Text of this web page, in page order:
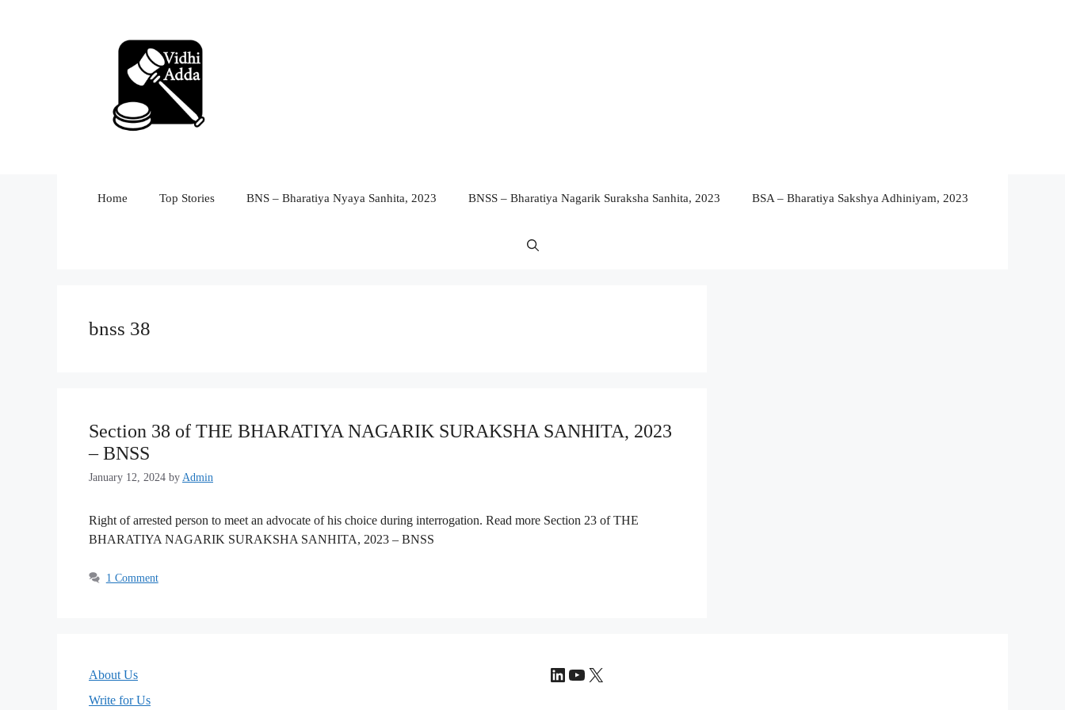
Home Top Stories BNS – Bharatiya Nyaya Sanhita, 2023 BNSS – Bharatiya Nagarik Suraksha Sanhita, 2023 BSA – Bharatiya Sakshya Adhiniyam, 2023
bnss 38
Section 38 of THE BHARATIYA NAGARIK SURAKSHA SANHITA, 2023
– BNSS
January 12, 2024 by Admin
Right of arrested person to meet an advocate of his choice during interrogation. Read more Section 23 of THE
BHARATIYA NAGARIK SURAKSHA SANHITA, 2023 – BNSS
1 Comment
About Us
Write for Us
LinkedIn
YouTube
X